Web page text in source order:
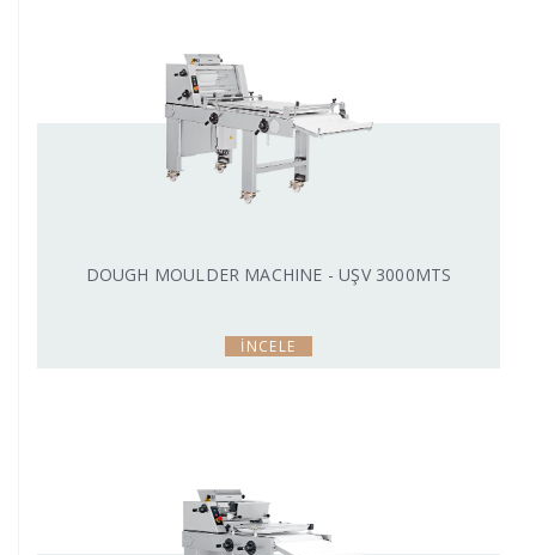
DOUGH MOULDER MACHINE - UŞV 3000MTS
İNCELE